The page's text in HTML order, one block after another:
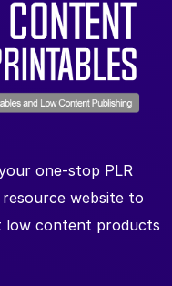
one-stop PLR
website to
low content products